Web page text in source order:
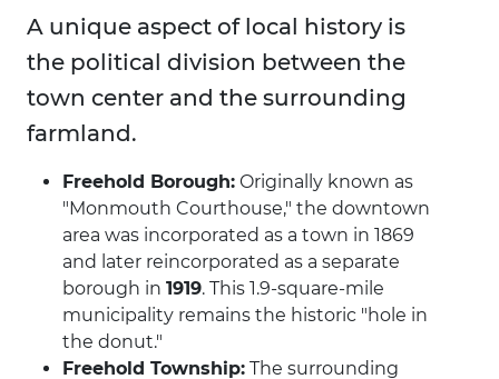
A unique aspect of local history is
the political division between the
town center and the surrounding
farmland.
Freehold Borough: Originally known as
"Monmouth Courthouse," the downtown
area was incorporated as a town in 1869
and later reincorporated as a separate
borough in 1919. This 1.9-square-mile
municipality remains the historic "hole in
the donut."
Freehold Township: The surrounding